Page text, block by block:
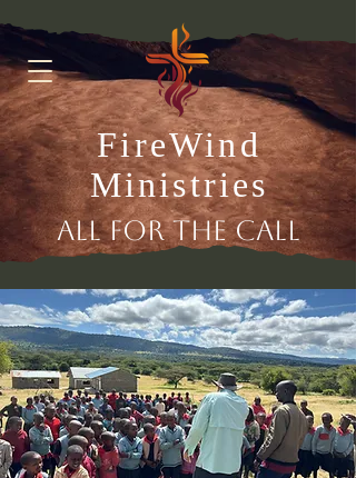
FireWind
Ministries
All for the Call